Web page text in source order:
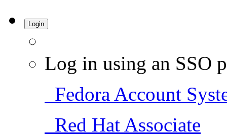
Login
Log in using an SSO
Fedora Account
Red Hat Associate